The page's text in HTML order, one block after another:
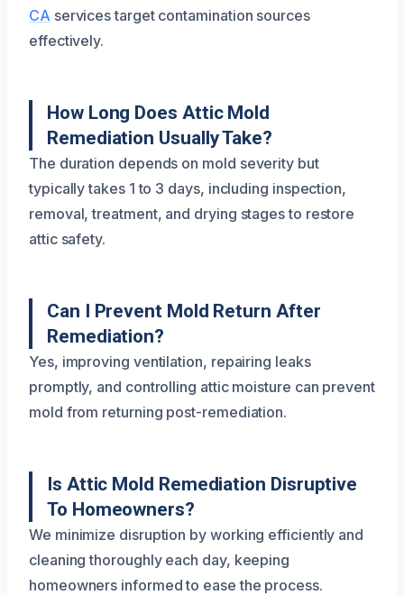
CA services target contamination sources
effectively.
How Long Does Attic Mold
Remediation Usually Take?
The duration depends on mold severity but
typically takes 1 to 3 days, including inspection,
removal, treatment, and drying stages to restore
attic safety.
Can I Prevent Mold Return After
Remediation?
Yes, improving ventilation, repairing leaks
promptly, and controlling attic moisture can prevent
mold from returning post-remediation.
Is Attic Mold Remediation Disruptive
To Homeowners?
We minimize disruption by working efficiently and
cleaning thoroughly each day, keeping
homeowners informed to ease the process.